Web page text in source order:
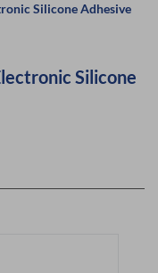
Silicone Adhesive
Silicone